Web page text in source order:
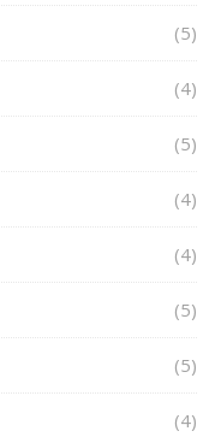
(5)
(4)
(5)
(4)
(4)
(5)
(5)
(4)